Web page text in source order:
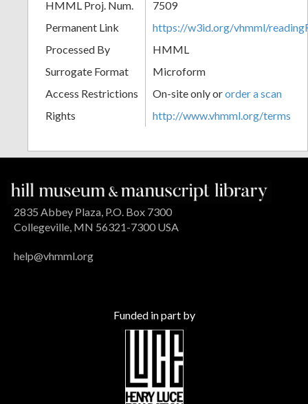
HMML Proj. Num.
7509
Permanent Link
https://w3id.org/vhmml/
Processed By
HMML
Surrogate Format
Microform
Access Restrictions
On-site only ororder a scan
Rights
http://www.vhmml.org/terms
2835 Abbey Plaza, P.O. Box 7300
Collegeville, MN 56321-7300 USA
help@vhmml.org
Funded in part by